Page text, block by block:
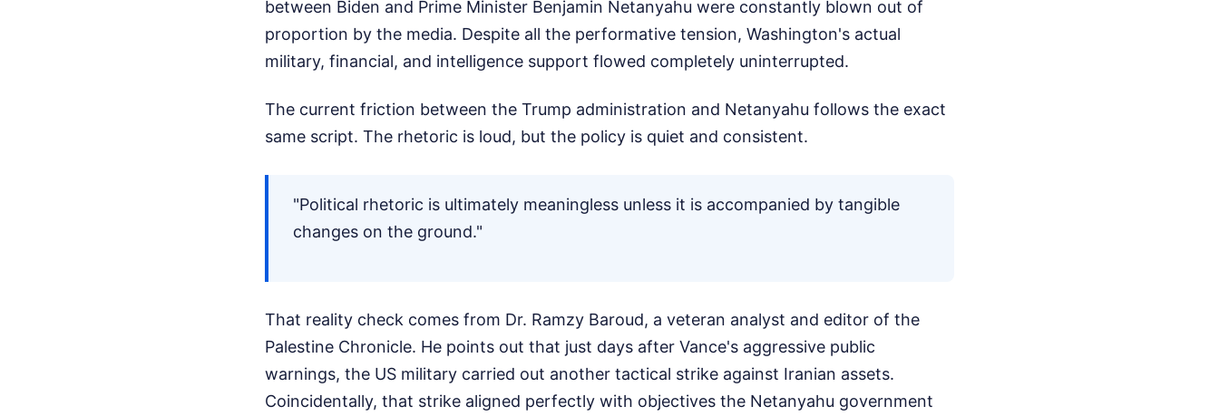
between Biden and Prime Minister Benjamin Netanyahu were constantly blown out of
proportion by the media. Despite all the performative tension, Washington's actual
military, financial, and intelligence support flowed completely uninterrupted.
The current friction between the Trump administration and Netanyahu follows the exact
same script. The rhetoric is loud, but the policy is quiet and consistent.
"Political rhetoric is ultimately meaningless unless it is accompanied by tangible
changes on the ground."
That reality check comes from Dr. Ramzy Baroud, a veteran analyst and editor of the
Palestine Chronicle. He points out that just days after Vance's aggressive public
warnings, the US military carried out another tactical strike against Iranian assets.
Coincidentally, that strike aligned perfectly with objectives the Netanyahu government